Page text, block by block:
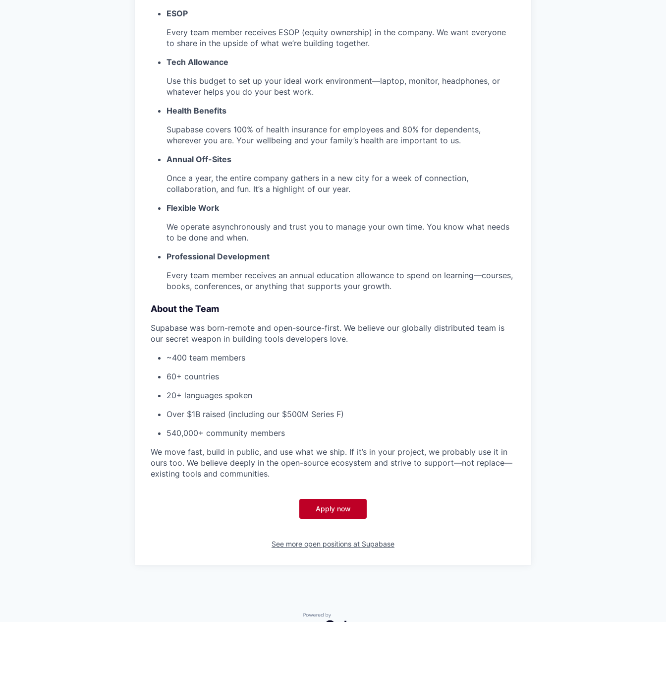
ESOP
Every team member receives ESOP (equity ownership) in the company. We want everyone
to share in the upside of what we’re building together.
Tech Allowance
Use this budget to set up your ideal work environment—laptop, monitor, headphones, or
whatever helps you do your best work.
Health Benefits
Supabase covers 100% of health insurance for employees and 80% for dependents,
wherever you are. Your wellbeing and your family’s health are important to us.
Annual Off-Sites
Once a year, the entire company gathers in a new city for a week of connection,
collaboration, and fun. It’s a highlight of our year.
Flexible Work
We operate asynchronously and trust you to manage your own time. You know what needs
to be done and when.
Professional Development
Every team member receives an annual education allowance to spend on learning—courses,
books, conferences, or anything that supports your growth.
About the Team
Supabase was born-remote and open-source-first. We believe our globally distributed team is
our secret weapon in building tools developers love.
~400 team members
60+ countries
20+ languages spoken
Over $1B raised (including our $500M Series F)
540,000+ community members
We move fast, build in public, and use what we ship. If it’s in your project, we probably use it in
ours too. We believe deeply in the open-source ecosystem and strive to support—not replace—
existing tools and communities.
Apply now
See more open positions at Supabase
Powered by Getro.com